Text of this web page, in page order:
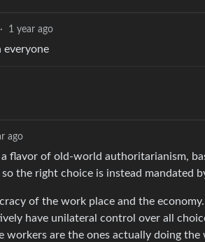
· 1 year ago
everyone
ago
flavor of old-world authoritarianism,
the right choice is instead mandated
of the work place and the
have unilateral control over all
workers are the ones actually doing